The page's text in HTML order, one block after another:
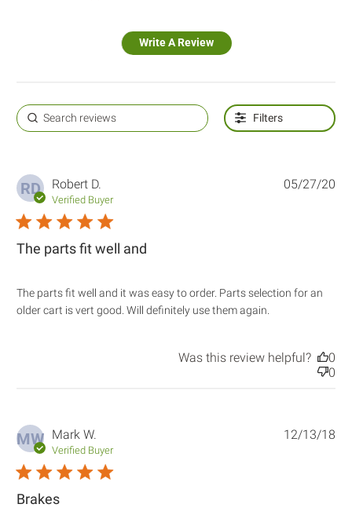
Write A Review
Filters
RD Robert D.
Verified Buyer
5 star rating
The parts fit well and
The parts fit well and it was easy to order. Parts selection for an
older cart is vert good. Will definitely use them again.
parts fit well
and it was
05/27/20
Was this review helpful?
0
0
MW Mark W.
Verified Buyer
5 star rating
Brakes
12/13/18